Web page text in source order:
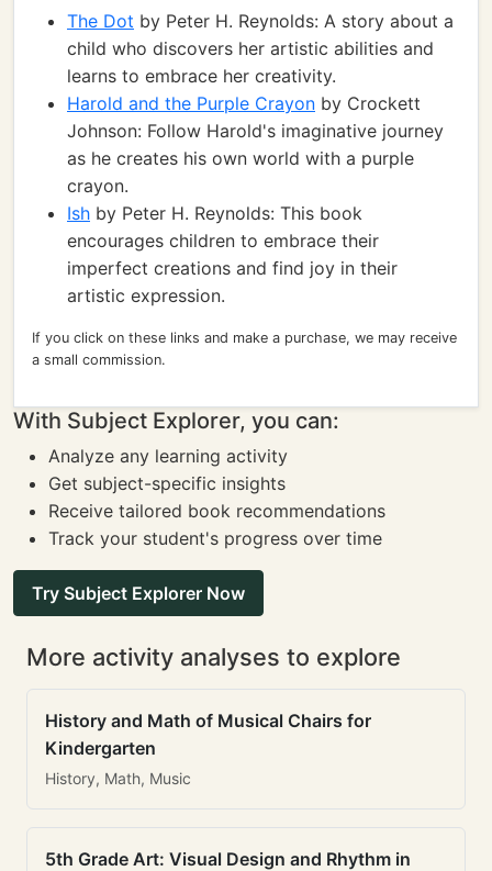
The Dot by Peter H. Reynolds: A story about a
child who discovers her artistic abilities and
learns to embrace her creativity.
Harold and the Purple Crayon by Crockett
Johnson: Follow Harold's imaginative journey
as he creates his own world with a purple
crayon.
Ish by Peter H. Reynolds: This book
encourages children to embrace their
imperfect creations and find joy in their
artistic expression.
If you click on these links and make a purchase, we may receive
a small commission.
With Subject Explorer, you can:
Analyze any learning activity
Get subject-specific insights
Receive tailored book recommendations
Track your student's progress over time
Try Subject Explorer Now
More activity analyses to explore
History and Math of Musical Chairs for
Kindergarten
History, Math, Music
5th Grade Art: Visual Design and Rhythm in